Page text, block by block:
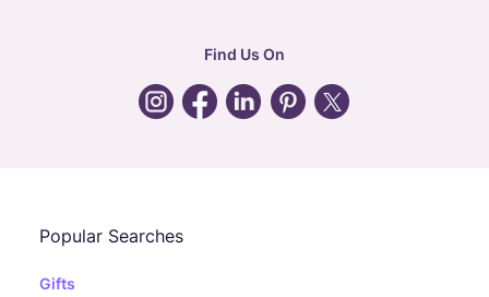
Find Us On
Popular Searches
Gifts